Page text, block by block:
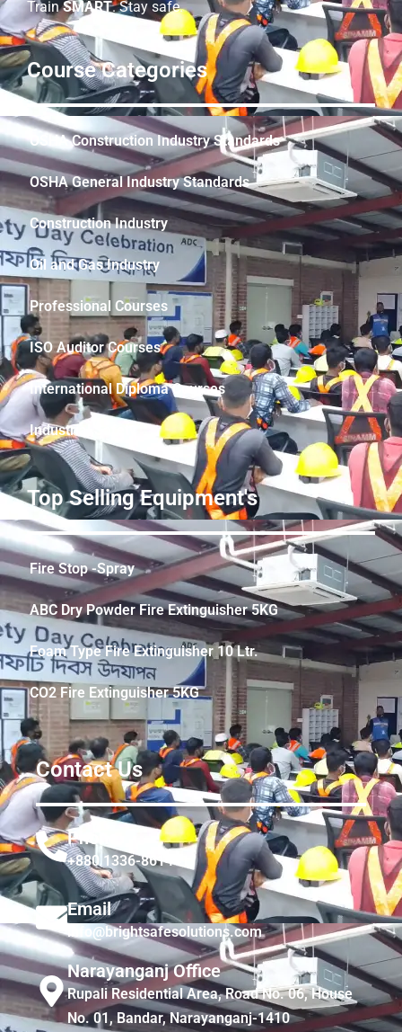
TrainSMART. Stay safe.
Course Categories
OSHA Construction Industry Standards
OSHA General Industry Standards
Construction Industry
Oil and Gas Industry
Professional Courses
ISO Auditor Courses
International Diploma Courses
Industrial Safety
Top Selling Equipment's
Fire Stop -Spray
ABC Dry Powder Fire Extinguisher 5KG
Foam Type Fire Extinguisher 10 Ltr.
CO2 Fire Extinguisher 5KG
Contact Us
Phone
+880 1336-861441
Email
info@brightsafesolutions.com
Narayanganj Office
Rupali Residential Area, Road No. 06, House
No. 01, Bandar, Narayanganj-1410